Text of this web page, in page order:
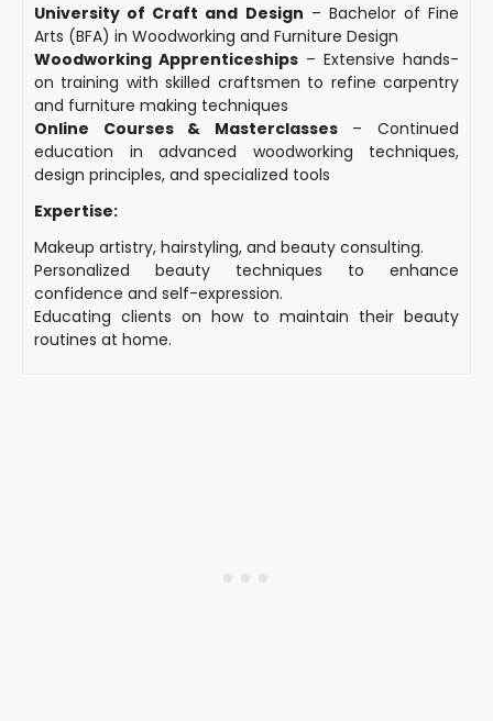
University of Craft and Design – Bachelor of Fine
Arts (BFA) in Woodworking and Furniture Design
Woodworking Apprenticeships – Extensive hands-
on training with skilled craftsmen to refine carpentry
and furniture making techniques
Online Courses & Masterclasses– Continued
education in advanced woodworking techniques,
design principles, and specialized tools
Expertise:
Makeup artistry, hairstyling, and beauty consulting.
Personalized beauty techniques to enhance
confidence and self-expression.
Educating clients on how to maintain their beauty
routines at home.